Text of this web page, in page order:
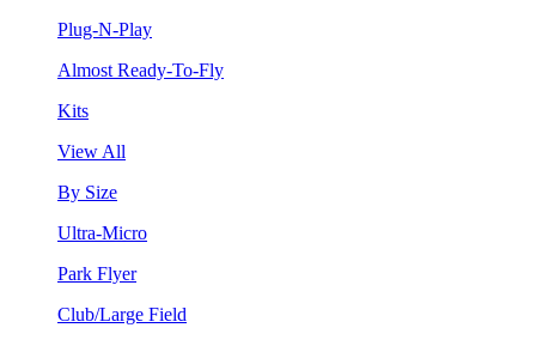
Plug-N-Play
Almost Ready-To-Fly
Kits
View All
By Size
Ultra-Micro
Park Flyer
Club/Large Field